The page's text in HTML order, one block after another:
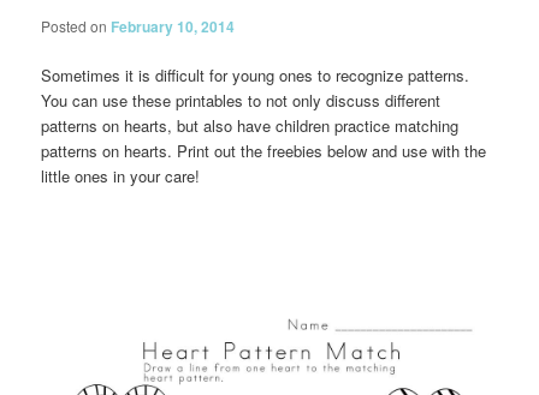
Posted on February 10, 2014
Sometimes it is difficult for young ones to recognize patterns.
You can use these printables to not only discuss different
patterns on hearts, but also have children practice matching
patterns on hearts. Print out the freebies below and use with the
little ones in your care!